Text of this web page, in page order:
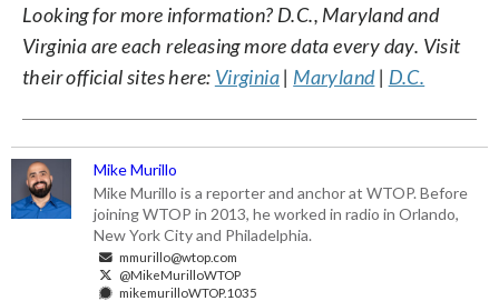
Looking for more information? D.C., Maryland and
Virginia are each releasing more data every day. Visit
their official sites here: Virginia| Maryland| D.C.
Mike Murillo
Mike Murillo is a reporter and anchor at WTOP. Before
joining WTOP in 2013, he worked in radio in Orlando,
New York City and Philadelphia.
mmurillo@wtop.com
@MikeMurilloWTOP
mikemurilloWTOP.1035